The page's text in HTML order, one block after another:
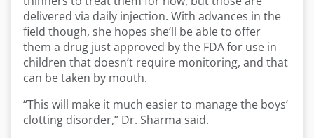
delivered via daily injection. With advances in the
field though, she hopes she’ll be able to offer
them a drug just approved by the FDA for use in
children that doesn’t require monitoring, and that
can be taken by mouth.
“This will make it much easier to manage the boys’
clotting disorder,” Dr. Sharma said.